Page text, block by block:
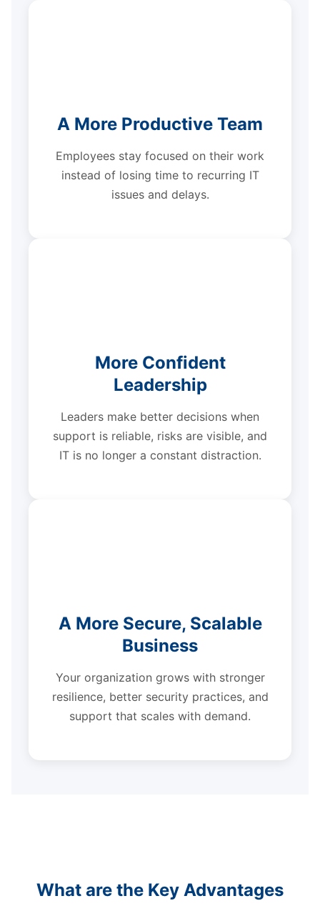
A More Productive Team
Employees stay focused on their work
instead of losing time to recurring IT
issues and delays.
More Confident
Leadership
Leaders make better decisions when
support is reliable, risks are visible, and
IT is no longer a constant distraction.
A More Secure, Scalable
Business
Your organization grows with stronger
resilience, better security practices, and
support that scales with demand.
What are the Key Advantages